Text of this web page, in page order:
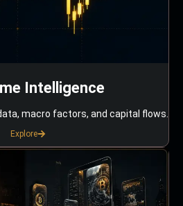
Intelligence
macro factors, and capital flows.
Explore